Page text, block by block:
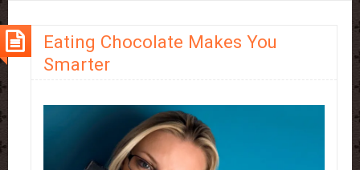
Eating Chocolate Makes You
Smarter